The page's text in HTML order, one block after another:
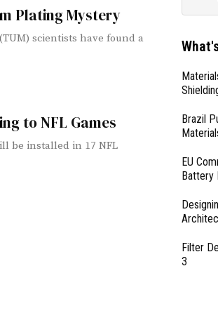
Plating Mystery
scientists have found a
to NFL Games
be installed in 17 NFL
Brazil
EU
Battery
Filter
3